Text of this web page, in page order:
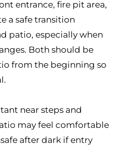
entrance, fire pit area,
a safe transition
patio, especially when
Both should be
from the beginning so
near steps and
may feel comfortable
after dark if entry